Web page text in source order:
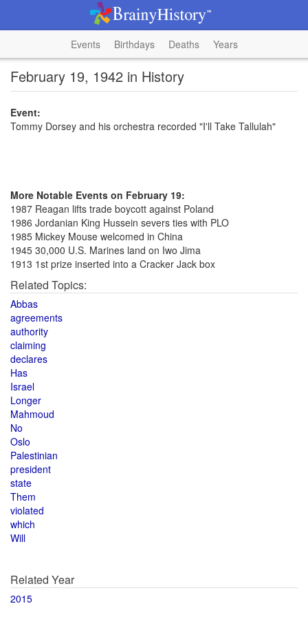
Events Birthdays Deaths Years
February 19, 1942 in History
Event:
Tommy Dorsey and his orchestra recorded "I'll Take Tallulah"
More Notable Events on February 19:
1987 Reagan lifts trade boycott against Poland
1986 Jordanian King Hussein severs ties with PLO
1985 Mickey Mouse welcomed in China
1945 30,000 U.S. Marines land on Iwo Jima
1913 1st prize inserted into a Cracker Jack box
Related Topics:
Abbas
agreements
authority
claiming
declares
Has
Israel
Longer
Mahmoud
No
Oslo
Palestinian
president
state
Them
violated
which
Will
Related Year
2015